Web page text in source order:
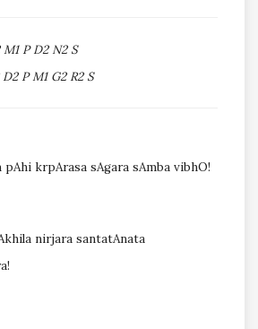
P D2 N2 S
P M1 G2 R2 S
krpArasa sAgara sAmba vibhO!
nirjara santatAnata